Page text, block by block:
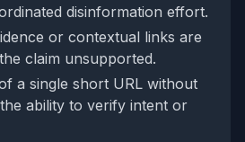
disinformation effort.
or contextual links are
claim unsupported.
a single short URL without
ability to verify intent or